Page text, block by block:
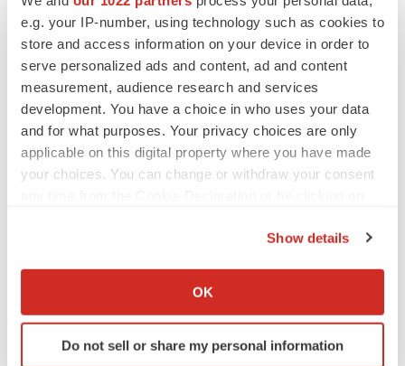
e.g. your IP-number, using technology such as cookies to
store and access information on your device in order to
serve personalized ads and content, ad and content
measurement, audience research and services
development. You have a choice in who uses your data
and for what purposes. Your privacy choices are only
applicable on this digital property where you have made
your choices. You can change or withdraw your consent
Collect information about your geographical location
Identify your device by actively scanning it for
specific characteristics (fingerprinting)
Show details
OK
Do not sell or share my personal information
Takeda’s narcolepsy nod opens orexin doors
Tristan Manalac